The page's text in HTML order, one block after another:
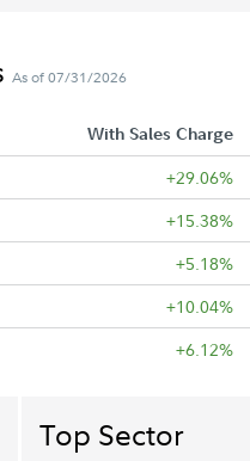
As of 07/31/2026
With Sales Charge
+29.06%
+15.38%
+5.18%
+10.04%
+6.12%
Top Sector